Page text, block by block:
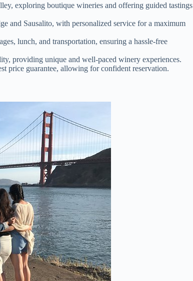
exploring boutique wineries and offering guided tastings
and Sausalito, with personalized service for a maximum
lunch, and transportation, ensuring a hassle-free
providing unique and well-paced winery experiences.
price guarantee, allowing for confident reservation.